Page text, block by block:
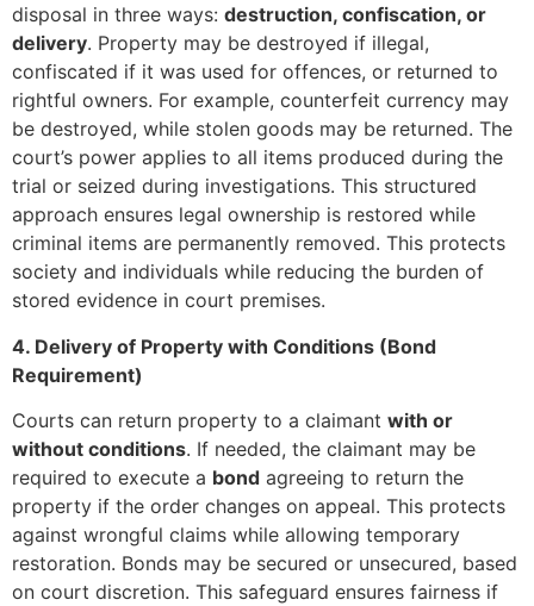
disposal in three ways: destruction, confiscation, or
delivery. Property may be destroyed if illegal,
confiscated if it was used for offences, or returned to
rightful owners. For example, counterfeit currency may
be destroyed, while stolen goods may be returned. The
court’s power applies to all items produced during the
trial or seized during investigations. This structured
approach ensures legal ownership is restored while
criminal items are permanently removed. This protects
society and individuals while reducing the burden of
stored evidence in court premises.
4. Delivery of Property with Conditions (Bond
Requirement)
Courts can return property to a claimant with or
without conditions. If needed, the claimant may be
required to execute a bond agreeing to return the
property if the order changes on appeal. This protects
against wrongful claims while allowing temporary
restoration. Bonds may be secured or unsecured, based
on court discretion. This safeguard ensures fairness if